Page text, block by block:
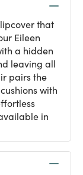
that
Eileen
a hidden
leaving all
pairs the
with
in